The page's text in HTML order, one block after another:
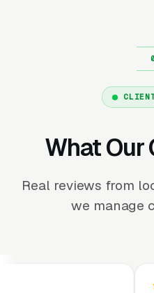
What Our
Real reviews from
we manage